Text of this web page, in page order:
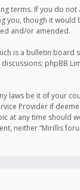
terms. If you do
you, though it
and/or amended.
is a bulletin
phpBB
laws be it of your
Provider if
at any time should
neither “Mirillis